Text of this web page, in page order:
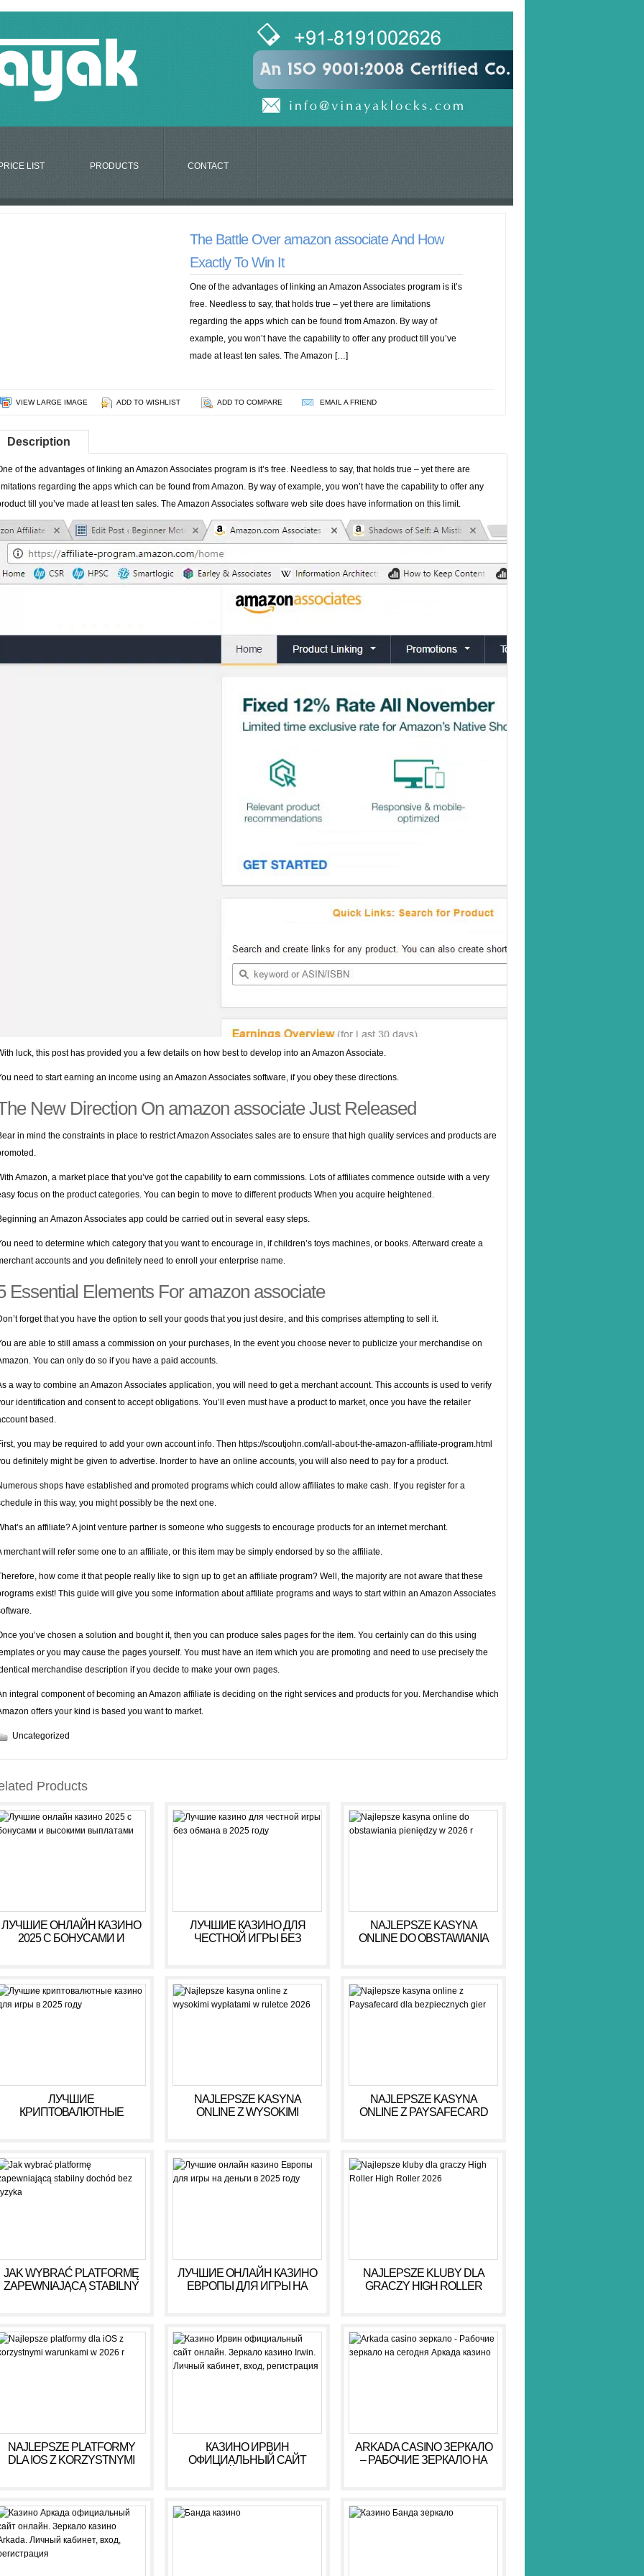
LIST PRODUCTS CONTACT
The Battle Over amazon associate And How
Exactly To Win It
One of the advantages of linking an Amazon Associates program is it’s
free. Needless to say, that holds true – yet there are limitations
regarding the apps which can be found from Amazon. By way of
example, you won’t have the capability to offer any product till you’ve
made at least ten sales. The Amazon […]
VIEW LARGE IMAGE ADD TO WISHLIST ADD TO COMPARE EMAIL A FRIEND
Description
of the advantages of linking an Amazon Associates program is it’s free. Needless to say, that holds true – yet there are
regarding the apps which can be found from Amazon. By way of example, you won’t have the capability to offer any
till you’ve made at least ten sales. The Amazon Associates software web site does have information on this limit.
luck, this post has provided you a few details on how best to develop into an Amazon Associate.
need to start earning an income using an Amazon Associates software, if you obey these directions.
New Direction On amazon associate Just Released
in mind the constraints in place to restrict Amazon Associates sales are to ensure that high quality services and products are
Amazon, a market place that you’ve got the capability to earn commissions. Lots of affiliates commence outside with a very
focus on the product categories. You can begin to move to different products When you acquire heightened.
an Amazon Associates app could be carried out in several easy steps.
need to determine which category that you want to encourage in, if children’s toys machines, or books. Afterward create a
accounts and you definitely need to enroll your enterprise name.
Essential Elements For amazon associate
forget that you have the option to sell your goods that you just desire, and this comprises attempting to sell it.
are able to still amass a commission on your purchases, In the event you choose never to publicize your merchandise on
You can only do so if you have a paid accounts.
a way to combine an Amazon Associates application, you will need to get a merchant account. This accounts is used to verify
identification and consent to accept obligations. You’ll even must have a product to market, once you have the retailer
based.
you may be required to add your own account info. Then https://scoutjohn.com/all-about-the-amazon-affiliate-program.html
definitely might be given to advertise. Inorder to have an online accounts, you will also need to pay for a product.
shops have established and promoted programs which could allow affiliates to make cash. If you register for a
in this way, you might possibly be the next one.
an affiliate? A joint venture partner is someone who suggests to encourage products for an internet merchant.
merchant will refer some one to an affiliate, or this item may be simply endorsed by so the affiliate.
how come it that people really like to sign up to get an affiliate program? Well, the majority are not aware that these
exist! This guide will give you some information about affiliate programs and ways to start within an Amazon Associates
you’ve chosen a solution and bought it, then you can produce sales pages for the item. You certainly can do this using
or you may cause the pages yourself. You must have an item which you are promoting and need to use precisely the
merchandise description if you decide to make your own pages.
integral component of becoming an Amazon affiliate is deciding on the right services and products for you. Merchandise which
offers your kind is based you want to market.
Uncategorized
Products
ЛУЧШИЕ ОНЛАЙН КАЗИНО
2025 С БОНУСАМИ И
ЛУЧШИЕ КАЗИНО ДЛЯ
ЧЕСТНОЙ ИГРЫ БЕЗ
NAJLEPSZE KASYNA
ONLINE DO OBSTAWIANIA
ЛУЧШИЕ
КРИПТОВАЛЮТНЫЕ
NAJLEPSZE KASYNA
ONLINE Z WYSOKIMI
NAJLEPSZE KASYNA
ONLINE Z PAYSAFECARD
JAK WYBRAĆ PLATFORMĘ
ZAPEWNIAJĄCĄ STABILNY
ЛУЧШИЕ ОНЛАЙН КАЗИНО
ЕВРОПЫ ДЛЯ ИГРЫ НА
NAJLEPSZE KLUBY DLA
GRACZY HIGH ROLLER
NAJLEPSZE PLATFORMY
DLA IOS Z KORZYSTNYMI
КАЗИНО ИРВИН
ОФИЦИАЛЬНЫЙ САЙТ
РЕГИСТРАЦИЯ
ARKADA CASINO ЗЕРКАЛО
– РАБОЧИЕ ЗЕРКАЛО НА